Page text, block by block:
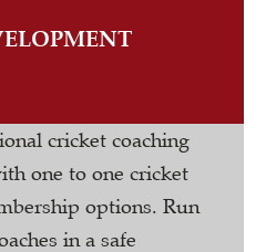
cricket coaching
one to one cricket
options. Run
in a safe